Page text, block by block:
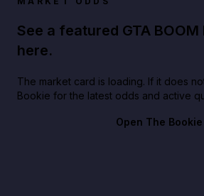
See a featured GTA
here.
The market card is loading. If it does
Bookie for the latest odds and active
Open The Bookie